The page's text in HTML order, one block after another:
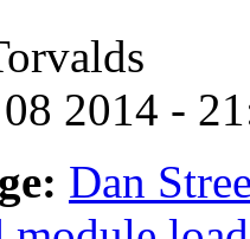
2014 -
Dan